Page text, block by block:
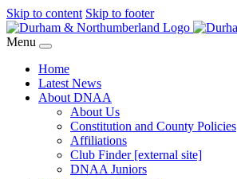
Skip to content Skip to footer
Menu
Home
Latest News
About DNAA
About Us
Constitution and County Policies
Affiliations
Club Finder [external site]
DNAA Juniors